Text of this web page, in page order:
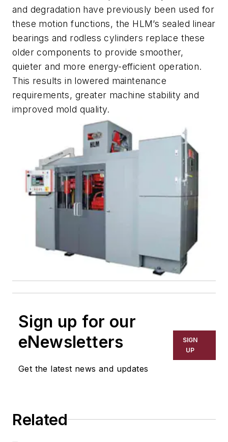
and degradation have previously been used for
these motion functions, the HLM’s sealed linear
bearings and rodless cylinders replace these
older components to provide smoother,
quieter and more energy-efficient operation.
This results in lowered maintenance
requirements, greater machine stability and
improved mold quality.
Sign up for our
eNewsletters
Get the latest news and updates
SIGN
UP
Related